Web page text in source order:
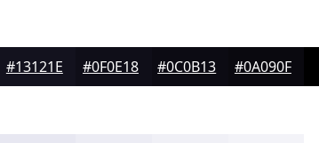
#13121E #0F0E18 #0C0B13 #0A090F